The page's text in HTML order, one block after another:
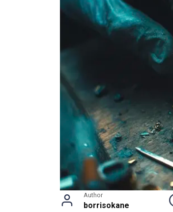
Author
borrisokane